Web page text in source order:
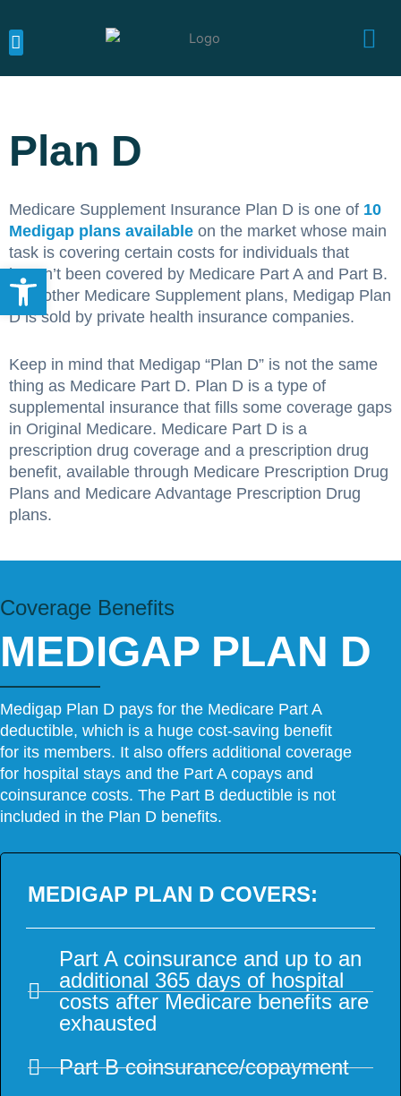
Open toolbar
to
content
Plan D
Medicare Supplement Insurance Plan D is one of 10
Medigap plans available on the market whose main
task is covering certain costs for individuals that
haven’t been covered by Medicare Part A and Part B.
Like other Medicare Supplement plans, Medigap Plan
D is sold by private health insurance companies.
Keep in mind that Medigap “Plan D” is not the same
thing as Medicare Part D. Plan D is a type of
supplemental insurance that fills some coverage gaps
in Original Medicare. Medicare Part D is a
prescription drug coverage and a prescription drug
benefit, available through Medicare Prescription Drug
Plans and Medicare Advantage Prescription Drug
plans.
Coverage Benefits
MEDIGAP PLAN D
Medigap Plan D pays for the Medicare Part A
deductible, which is a huge cost-saving benefit
for its members. It also offers additional coverage
for hospital stays and the Part A copays and
coinsurance costs. The Part B deductible is not
included in the Plan D benefits.
MEDIGAP PLAN D COVERS:
Part A coinsurance and up to an
additional 365 days of hospital
costs after Medicare benefits are
exhausted
Part B coinsurance/copayment